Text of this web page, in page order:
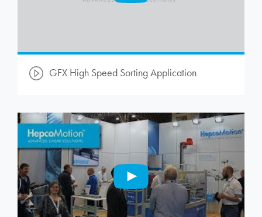
GFX High Speed Sorting Application